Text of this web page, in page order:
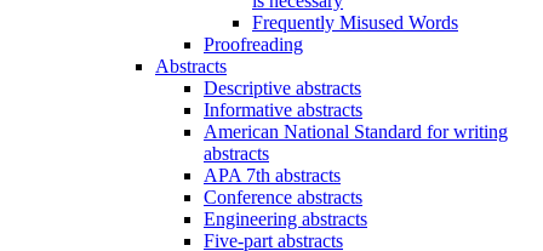
Frequently Misused Words
Proofreading
Abstracts
Descriptive abstracts
Informative abstracts
American National Standard for writing
abstracts
APA 7th abstracts
Conference abstracts
Engineering abstracts
Five-part abstracts